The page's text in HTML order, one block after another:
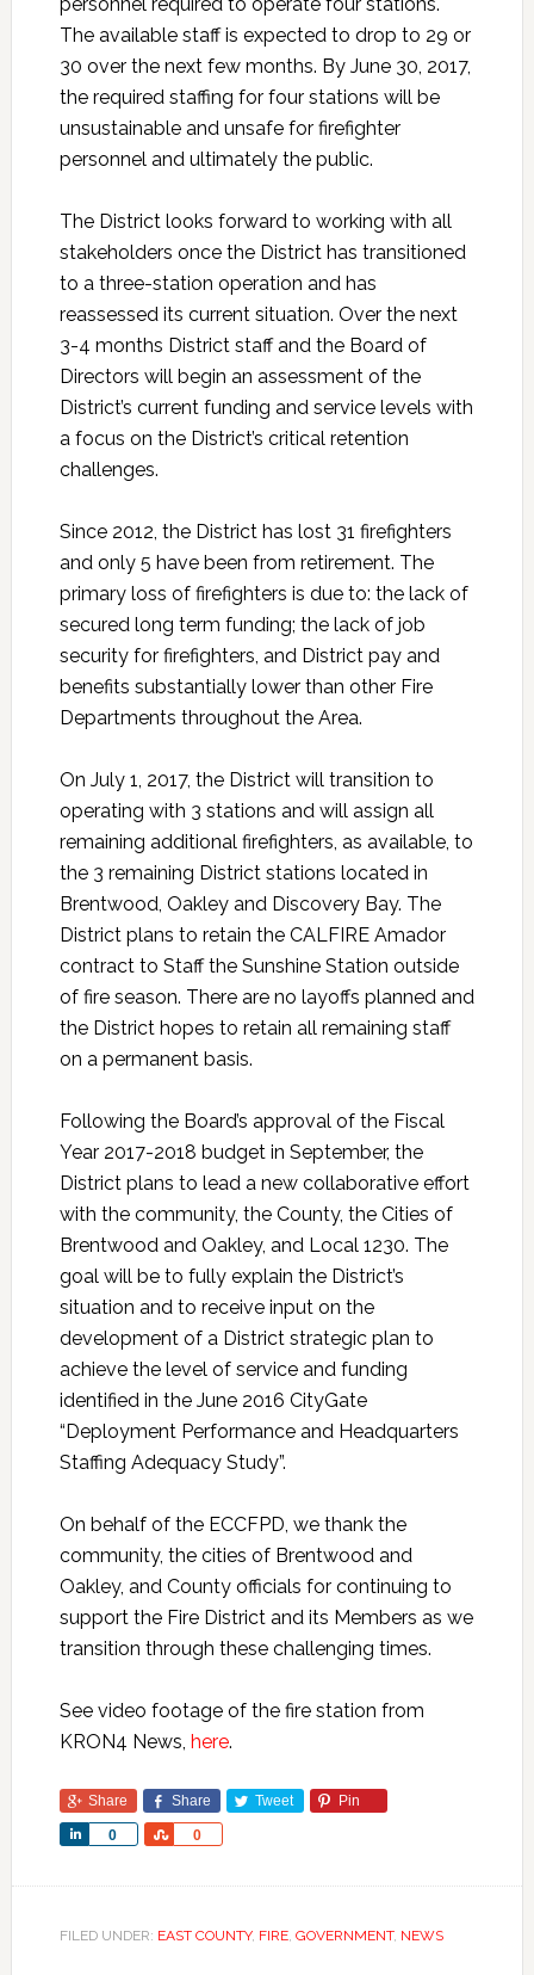
The available staff is expected to drop to 29 or
30 over the next few months. By June 30, 2017,
the required staffing for four stations will be
unsustainable and unsafe for firefighter
personnel and ultimately the public.
The District looks forward to working with all
stakeholders once the District has transitioned
to a three-station operation and has
reassessed its current situation. Over the next
3-4 months District staff and the Board of
Directors will begin an assessment of the
District’s current funding and service levels with
a focus on the District’s critical retention
challenges.
Since 2012, the District has lost 31 firefighters
and only 5 have been from retirement. The
primary loss of firefighters is due to: the lack of
secured long term funding; the lack of job
security for firefighters, and District pay and
benefits substantially lower than other Fire
Departments throughout the Area.
On July 1, 2017, the District will transition to
operating with 3 stations and will assign all
remaining additional firefighters, as available, to
the 3 remaining District stations located in
Brentwood, Oakley and Discovery Bay. The
District plans to retain the CALFIRE Amador
contract to Staff the Sunshine Station outside
of fire season. There are no layoffs planned and
the District hopes to retain all remaining staff
on a permanent basis.
Following the Board’s approval of the Fiscal
Year 2017-2018 budget in September, the
District plans to lead a new collaborative effort
with the community, the County, the Cities of
Brentwood and Oakley, and Local 1230. The
goal will be to fully explain the District’s
situation and to receive input on the
development of a District strategic plan to
achieve the level of service and funding
identified in the June 2016 CityGate
“Deployment Performance and Headquarters
Staffing Adequacy Study”.
On behalf of the ECCFPD, we thank the
community, the cities of Brentwood and
Oakley, and County officials for continuing to
support the Fire District and its Members as we
transition through these challenging times.
See video footage of the fire station from
KRON4 News, here.
Share Share Tweet Pin
0
Share 0
Share
FILED UNDER: EAST COUNTY, FIRE, GOVERNMENT, NEWS